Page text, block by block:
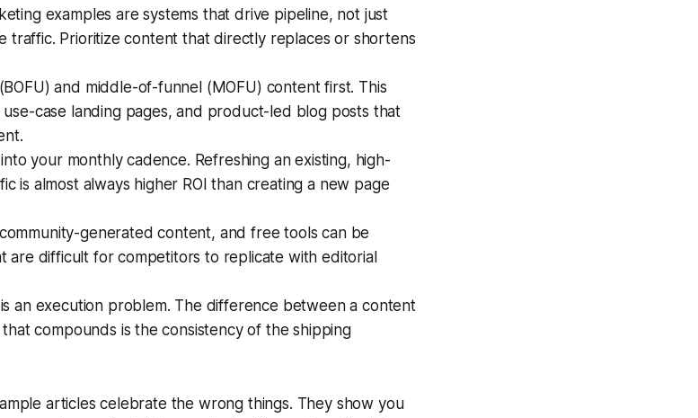
examples are systems that drive pipeline, not just
traffic. Prioritize content that directly replaces or shortens
and middle-of-funnel (MOFU) content first. This
case landing pages, and product-led blog posts that
your monthly cadence. Refreshing an existing, high-
is almost always higher ROI than creating a new page
community-generated content, and free tools can be
are difficult for competitors to replicate with editorial
an execution problem. The difference between a content
compounds is the consistency of the shipping
articles celebrate the wrong things. They show you